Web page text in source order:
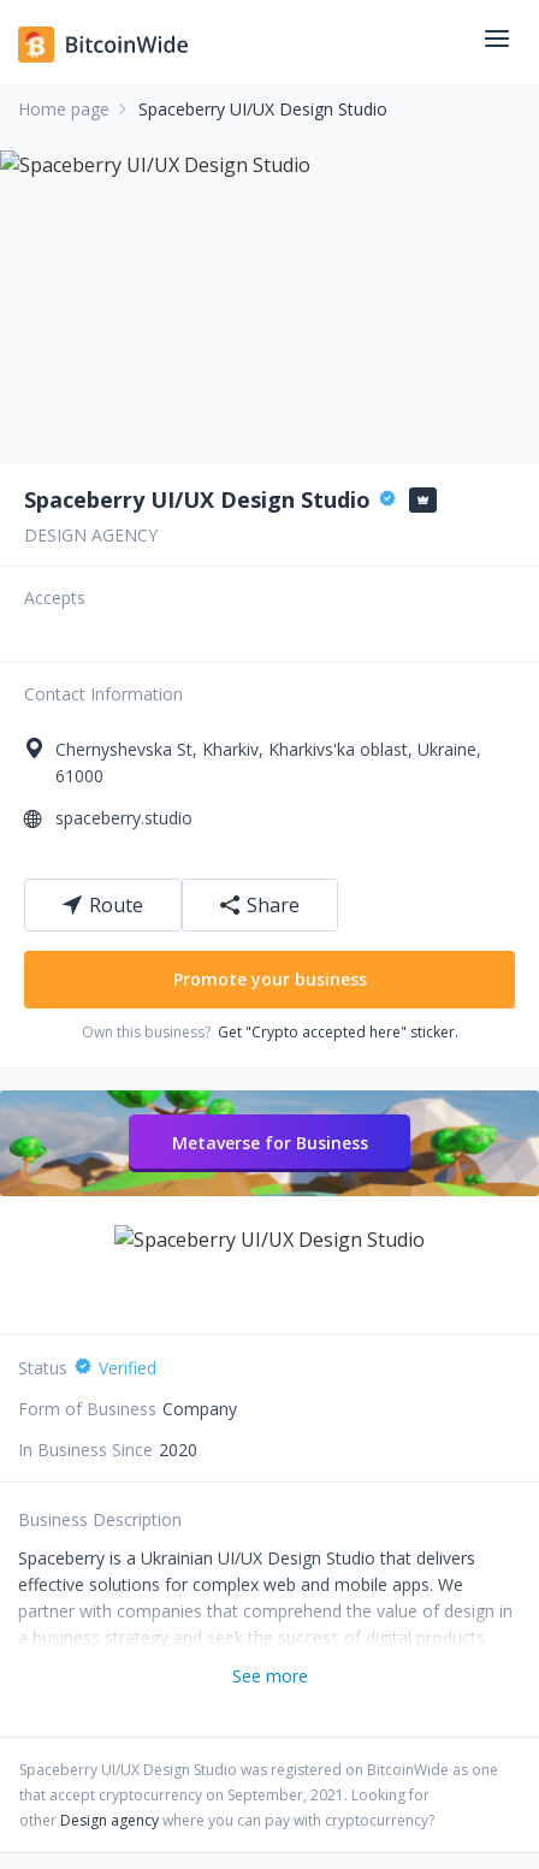
Home page Spaceberry UI/UX Design Studio
Spaceberry UI/UX Design Studio
DESIGN AGENCY
Accepts
Contact Information
Chernyshevska St, Kharkiv, Kharkivs'ka oblast, Ukraine,
61000
spaceberry.studio
Route Share
Promote your business
Own this business? Get "Crypto accepted here" sticker.
Metaverse for Business
Status
Verified
Form of Business Company
In Business Since 2020
Business Description
Spaceberry is a Ukrainian UI/UX Design Studio that delivers
effective solutions for complex web and mobile apps. We
partner with companies that comprehend the value of design in
a business strategy and seek the success of digital products.
See more
Spaceberry UI/UX Design Studio was registered on BitcoinWide as one
that accept cryptocurrency on September, 2021 . Looking for
other Design agencywhere you can pay with cryptocurrency?